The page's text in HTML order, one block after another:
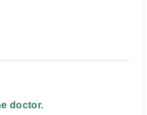
doctor.